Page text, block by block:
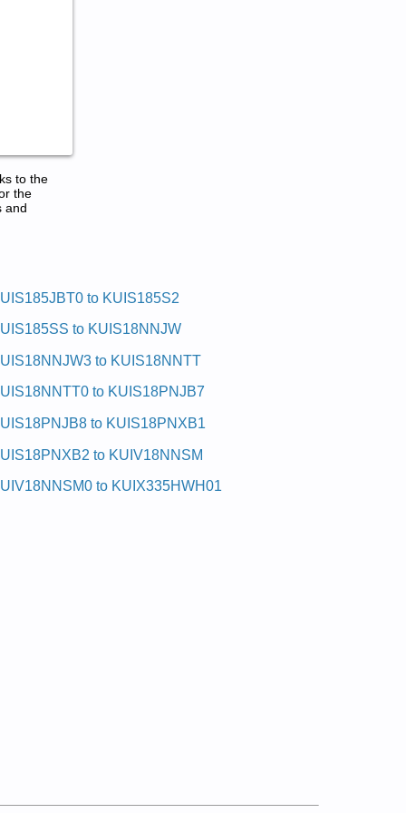
to the
the
and
to KUIS185S2
to KUIS18NNJW
to KUIS18NNTT
to KUIS18PNJB7
to KUIS18PNXB1
to KUIV18NNSM
to KUIX335HWH01